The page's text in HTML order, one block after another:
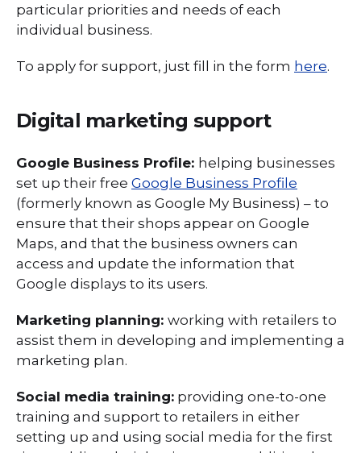
particular priorities and needs of each
individual business.
To apply for support, just fill in the form here.
Digital marketing support
Google Business Profile: helping businesses
set up their free Google Business Profile
(formerly known as Google My Business) – to
ensure that their shops appear on Google
Maps, and that the business owners can
access and update the information that
Google displays to its users.
Marketing planning: working with retailers to
assist them in developing and implementing a
marketing plan.
Social media training: providing one-to-one
training and support to retailers in either
setting up and using social media for the first